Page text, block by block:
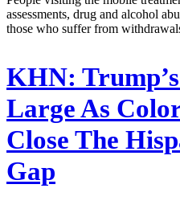
assessments, drug and alcohol
those who suffer from
KHN:
Large As
Close The
Gap